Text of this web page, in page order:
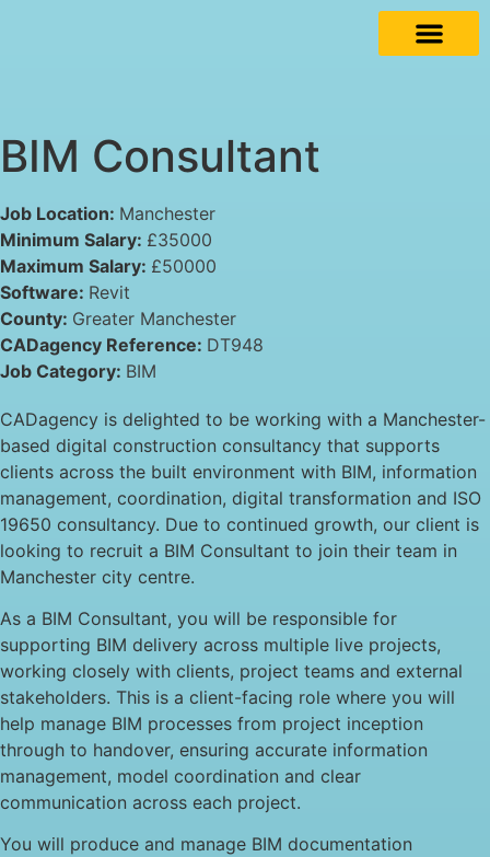
BIM Consultant
Job Location: Manchester
Minimum Salary: £35000
Maximum Salary: £50000
Software: Revit
County: Greater Manchester
CADagency Reference: DT948
Job Category: BIM
CADagency is delighted to be working with a Manchester-
based digital construction consultancy that supports
clients across the built environment with BIM, information
management, coordination, digital transformation and ISO
19650 consultancy. Due to continued growth, our client is
looking to recruit a BIM Consultant to join their team in
Manchester city centre.
As a BIM Consultant, you will be responsible for
supporting BIM delivery across multiple live projects,
working closely with clients, project teams and external
stakeholders. This is a client-facing role where you will
help manage BIM processes from project inception
through to handover, ensuring accurate information
management, model coordination and clear
communication across each project.
You will produce and manage BIM documentation